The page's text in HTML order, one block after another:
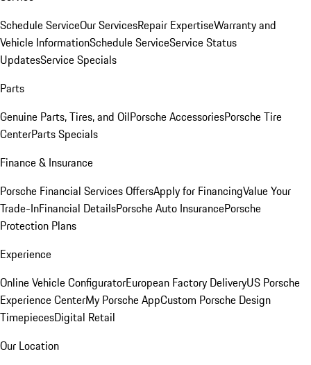
Schedule ServiceOur ServicesRepair ExpertiseWarranty and
Vehicle InformationSchedule ServiceService Status
UpdatesService Specials
Parts
Genuine Parts, Tires, and OilPorsche AccessoriesPorsche Tire
CenterParts Specials
Finance & Insurance
Porsche Financial Services OffersApply for FinancingValue Your
Trade-InFinancial DetailsPorsche Auto InsurancePorsche
Protection Plans
Experience
Online Vehicle ConfiguratorEuropean Factory DeliveryUS Porsche
Experience CenterMy Porsche AppCustom Porsche Design
TimepiecesDigital Retail
Our Location